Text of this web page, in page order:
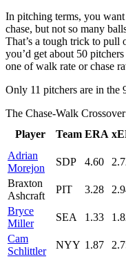
In pitching terms, you
chase, but not so many
That’s a tough trick to pull
you’d get about 50
one of walk rate or chase
Only 11 pitchers are in the
The Chase-Walk
Player
Team ERA
Adrian
Morejon
SDP 4.60
Braxton
Ashcraft
PIT 3.28
Bryce
Miller
SEA 1.33
Cam
Schlittler
NYY 1.87